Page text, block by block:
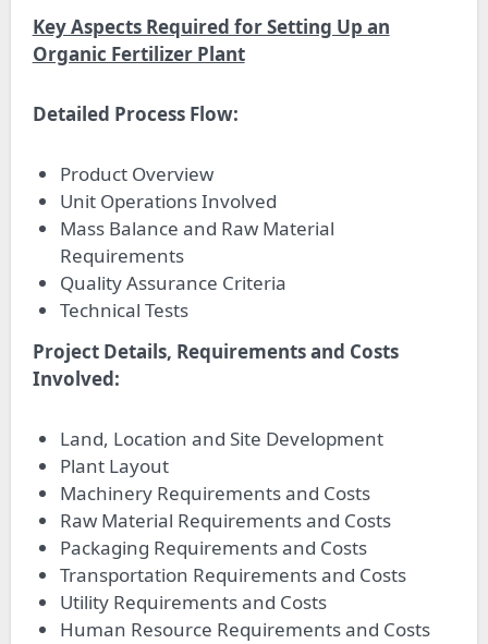
Key Aspects Required for Setting Up an
Organic Fertilizer Plant
Detailed Process Flow:
Product Overview
Unit Operations Involved
Mass Balance and Raw Material
Requirements
Quality Assurance Criteria
Technical Tests
Project Details, Requirements and Costs
Involved:
Land, Location and Site Development
Plant Layout
Machinery Requirements and Costs
Raw Material Requirements and Costs
Packaging Requirements and Costs
Transportation Requirements and Costs
Utility Requirements and Costs
Human Resource Requirements and Costs